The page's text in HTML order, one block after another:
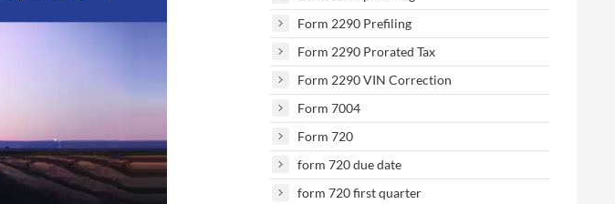
Form 2290 Prefiling
Form 2290 Prorated Tax
Form 2290 VIN Correction
Form 7004
Form 720
form 720 due date
form 720 first quarter